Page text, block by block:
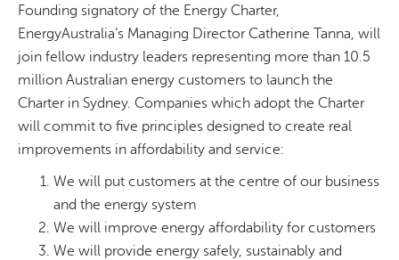
Founding signatory of the Energy Charter,
EnergyAustralia’s Managing Director Catherine Tanna, will
join fellow industry leaders representing more than 10.5
million Australian energy customers to launch the
Charter in Sydney. Companies which adopt the Charter
will commit to five principles designed to create real
improvements in affordability and service:
We will put customers at the centre of our business
and the energy system
We will improve energy affordability for customers
We will provide energy safely, sustainably and